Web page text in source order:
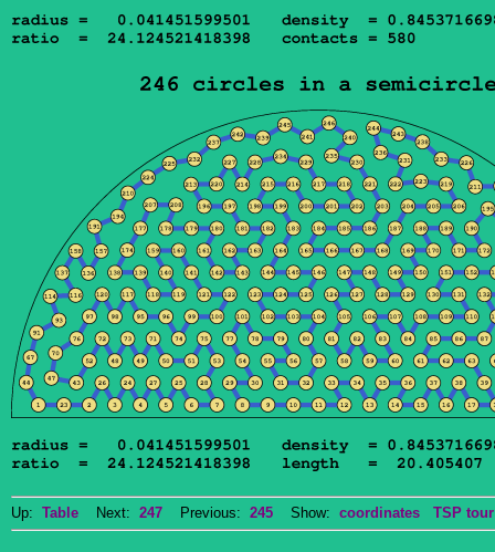
Up: Table Next: 247 Previous: 245 Show: coordinates TSP tour